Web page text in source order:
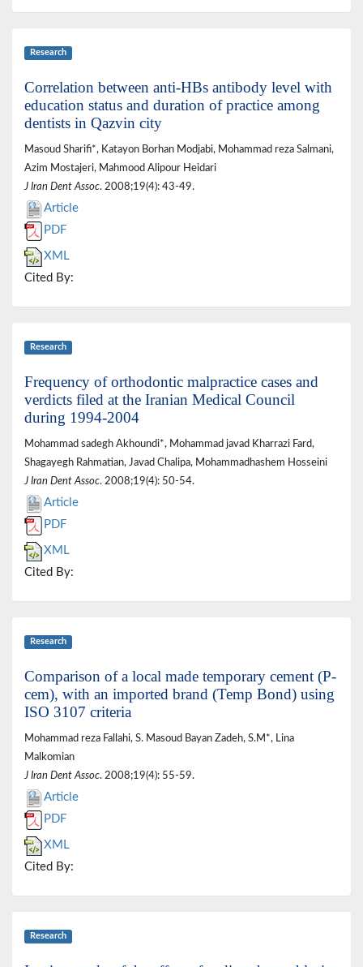
Research
Correlation between anti-HBs antibody level with
education status and duration of practice among
dentists in Qazvin city
Masoud Sharifi*, Katayon Borhan Modjabi, Mohammad reza Salmani,
Azim Mostajeri, Mahmood Alipour Heidari
J Iran Dent Assoc. 2008;19(4): 43-49.
Article
PDF
XML
Cited By:
Research
Frequency of orthodontic malpractice cases and
verdicts filed at the Iranian Medical Council
during 1994-2004
Mohammad sadegh Akhoundi*, Mohammad javad Kharrazi Fard,
Shagayegh Rahmatian, Javad Chalipa, Mohammadhashem Hosseini
J Iran Dent Assoc. 2008;19(4): 50-54.
Article
PDF
XML
Cited By:
Research
Comparison of a local made temporary cement (P-
cem), with an imported brand (Temp Bond) using
ISO 3107 criteria
Mohammad reza Fallahi, S. Masoud Bayan Zadeh, S.M*, Lina
Malkomian
J Iran Dent Assoc. 2008;19(4): 55-59.
Article
PDF
XML
Cited By:
Research